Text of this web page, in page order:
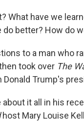
What have we
do better? How do
to a man who
took over The
Trump's
it all in his
host Mary Louise